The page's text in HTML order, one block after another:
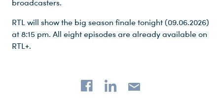
broadcasters.
RTL will show the big season finale tonight (09.06.2026)
at 8:15 pm. All eight episodes are already available on
RTL+.